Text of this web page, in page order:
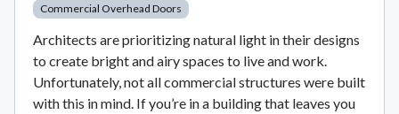
Commercial Overhead Doors
Architects are prioritizing natural light in their designs
to create bright and airy spaces to live and work.
Unfortunately, not all commercial structures were built
with this in mind. If you’re in a building that leaves you